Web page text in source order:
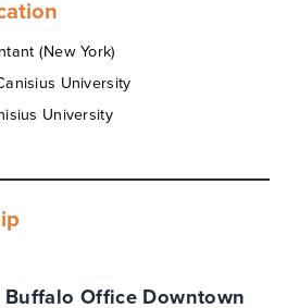
(New York)
University
University
Office Downtown